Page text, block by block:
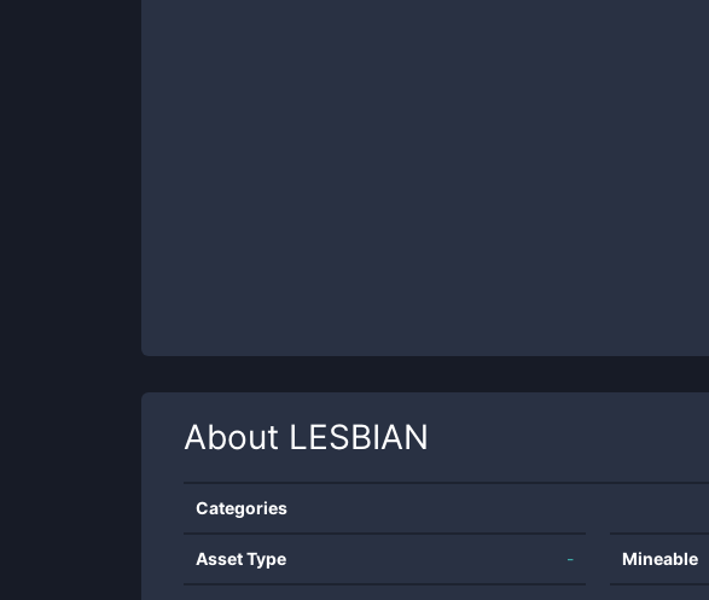
About LESBIAN
Categories
Asset Type - Mineable